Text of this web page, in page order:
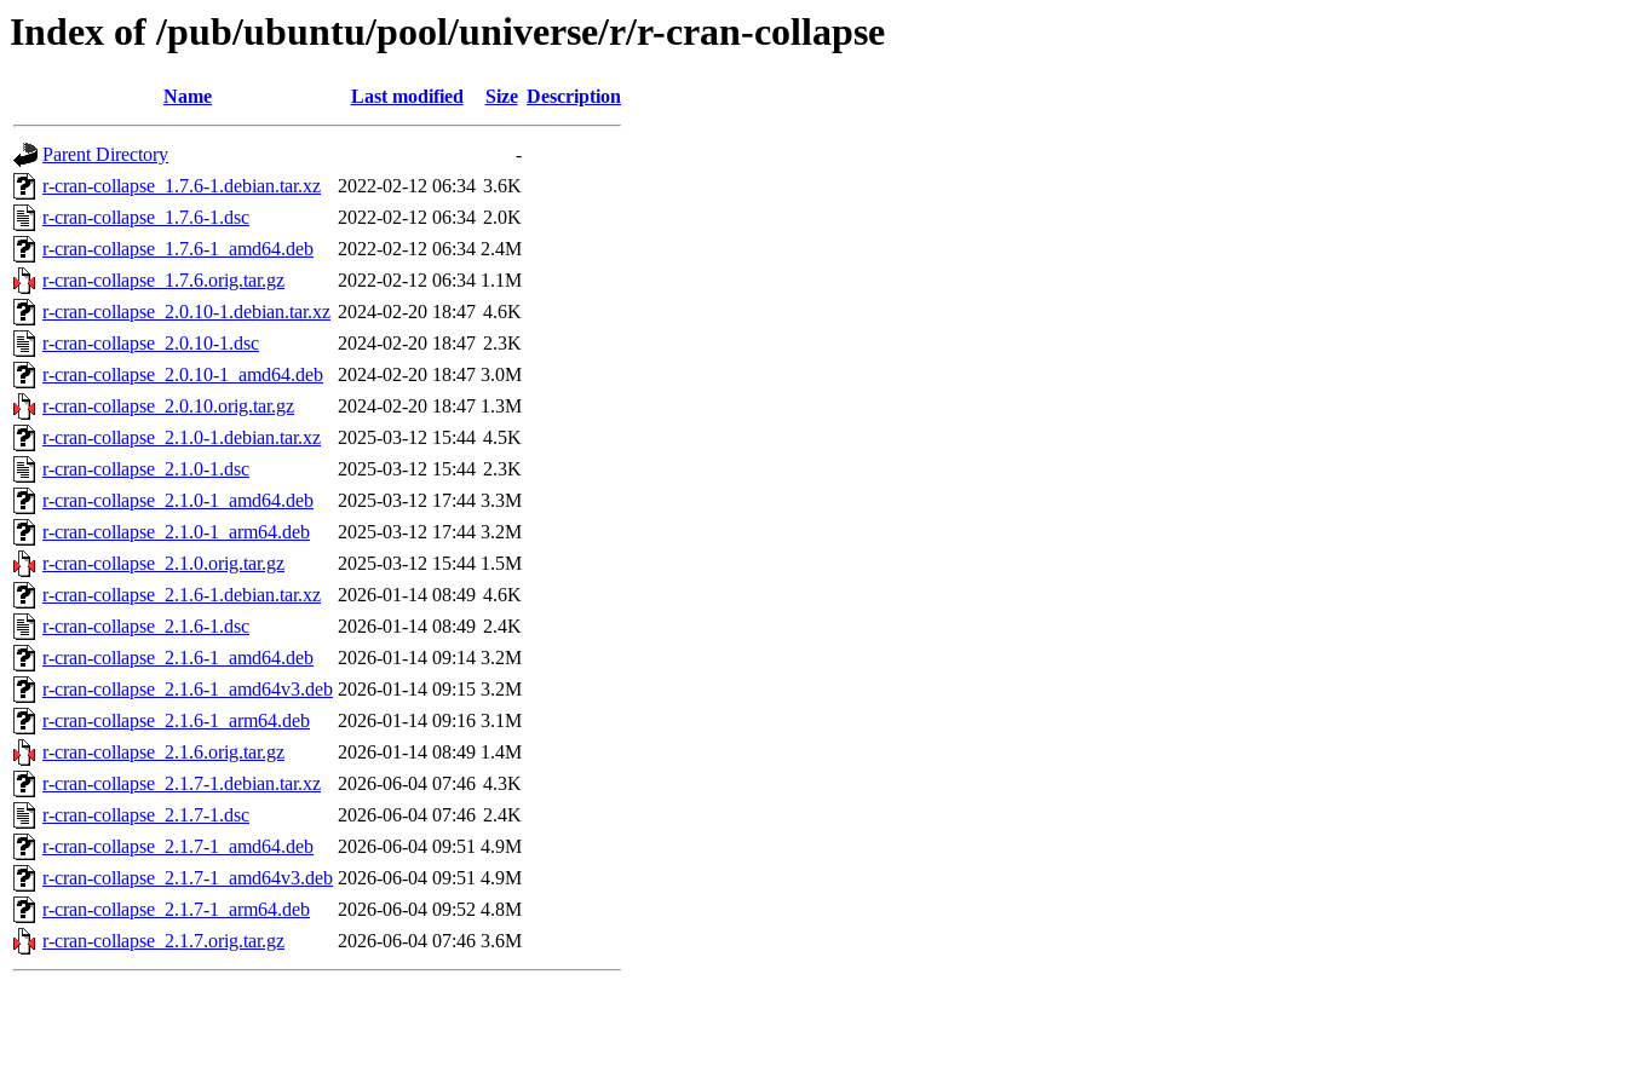
Index of /pub/ubuntu/pool/universe/r/r-cran-collapse
Name Last modified Size Description
Parent Directory
-
r-cran-collapse_1.7.6-1.debian.tar.xz
2022-02-12 06:34 3.6K
r-cran-collapse_1.7.6-1.dsc
2022-02-12 06:34 2.0K
r-cran-collapse_1.7.6-1_amd64.deb
2022-02-12 06:34 2.4M
r-cran-collapse_1.7.6.orig.tar.gz
2022-02-12 06:34 1.1M
r-cran-collapse_2.0.10-1.debian.tar.xz 2024-02-20 18:47 4.6K
r-cran-collapse_2.0.10-1.dsc
2024-02-20 18:47 2.3K
r-cran-collapse_2.0.10-1_amd64.deb
2024-02-20 18:47 3.0M
r-cran-collapse_2.0.10.orig.tar.gz
2024-02-20 18:47 1.3M
r-cran-collapse_2.1.0-1.debian.tar.xz
2025-03-12 15:44 4.5K
r-cran-collapse_2.1.0-1.dsc
2025-03-12 15:44 2.3K
r-cran-collapse_2.1.0-1_amd64.deb
2025-03-12 17:44 3.3M
r-cran-collapse_2.1.0-1_arm64.deb
2025-03-12 17:44 3.2M
r-cran-collapse_2.1.0.orig.tar.gz
2025-03-12 15:44 1.5M
r-cran-collapse_2.1.6-1.debian.tar.xz
2026-01-14 08:49 4.6K
r-cran-collapse_2.1.6-1.dsc
2026-01-14 08:49 2.4K
r-cran-collapse_2.1.6-1_amd64.deb
2026-01-14 09:14 3.2M
r-cran-collapse_2.1.6-1_amd64v3.deb 2026-01-14 09:15 3.2M
r-cran-collapse_2.1.6-1_arm64.deb
2026-01-14 09:16 3.1M
r-cran-collapse_2.1.6.orig.tar.gz
2026-01-14 08:49 1.4M
r-cran-collapse_2.1.7-1.debian.tar.xz
2026-06-04 07:46 4.3K
r-cran-collapse_2.1.7-1.dsc
2026-06-04 07:46 2.4K
r-cran-collapse_2.1.7-1_amd64.deb
2026-06-04 09:51 4.9M
r-cran-collapse_2.1.7-1_amd64v3.deb 2026-06-04 09:51 4.9M
r-cran-collapse_2.1.7-1_arm64.deb
2026-06-04 09:52 4.8M
r-cran-collapse_2.1.7.orig.tar.gz
2026-06-04 07:46 3.6M